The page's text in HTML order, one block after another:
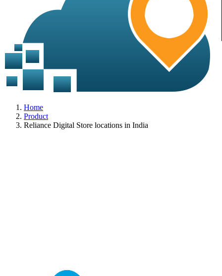
Home
Product
Reliance Digital Store locations in India